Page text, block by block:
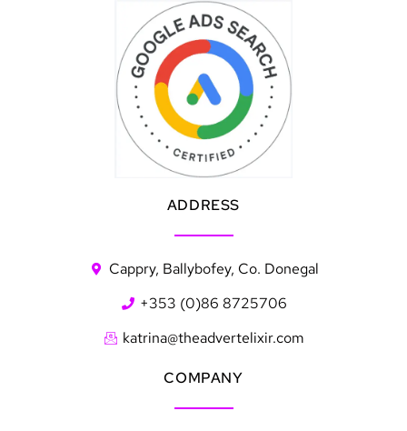
ADDRESS
Cappry, Ballybofey, Co. Donegal
+353 (0)86 8725706
katrina@theadvertelixir.com
COMPANY